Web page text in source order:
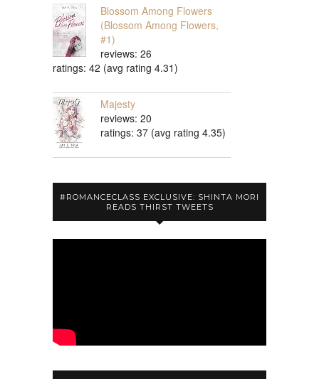
Blossom Among Flowers
(Blossom Among Flowers,
#1)
reviews: 26
ratings: 42 (avg rating 4.31)
Majesty
reviews: 20
ratings: 37 (avg rating 4.35)
#ROMANCECLASS EXCLUSIVE: SHINTA MORI
READS THIRST TWEETS